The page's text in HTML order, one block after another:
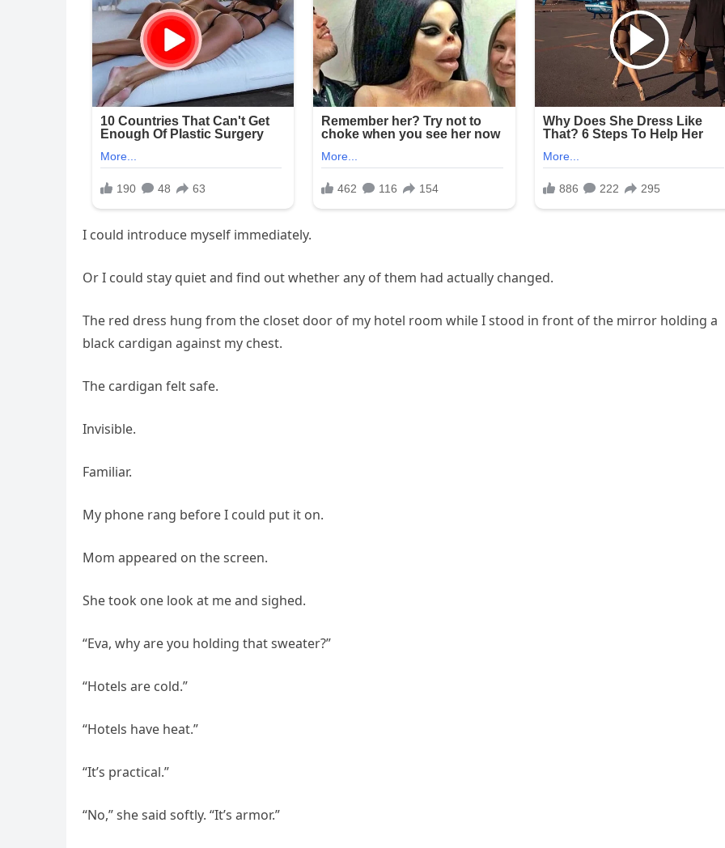
I could introduce myself immediately.
Or I could stay quiet and find out whether any of them had actually changed.
The red dress hung from the closet door of my hotel room while I stood in front of the mirror holding a
black cardigan against my chest.
The cardigan felt safe.
Invisible.
Familiar.
My phone rang before I could put it on.
Mom appeared on the screen.
She took one look at me and sighed.
“Eva, why are you holding that sweater?”
“Hotels are cold.”
“Hotels have heat.”
“It’s practical.”
“No,” she said softly. “It’s armor.”